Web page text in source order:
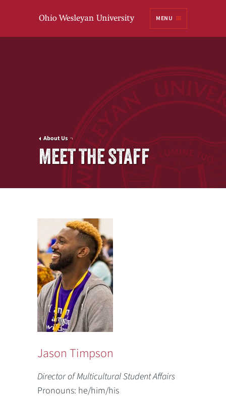
MENU
About Us
MEET THE STAFF
Jason Timpson
Director of Multicultural Student Affairs
Pronouns: he/him/his